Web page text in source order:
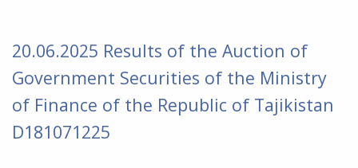
20.06.2025 Results of the Auction of
Government Securities of the Ministry
of Finance of the Republic of Tajikistan
D181071225